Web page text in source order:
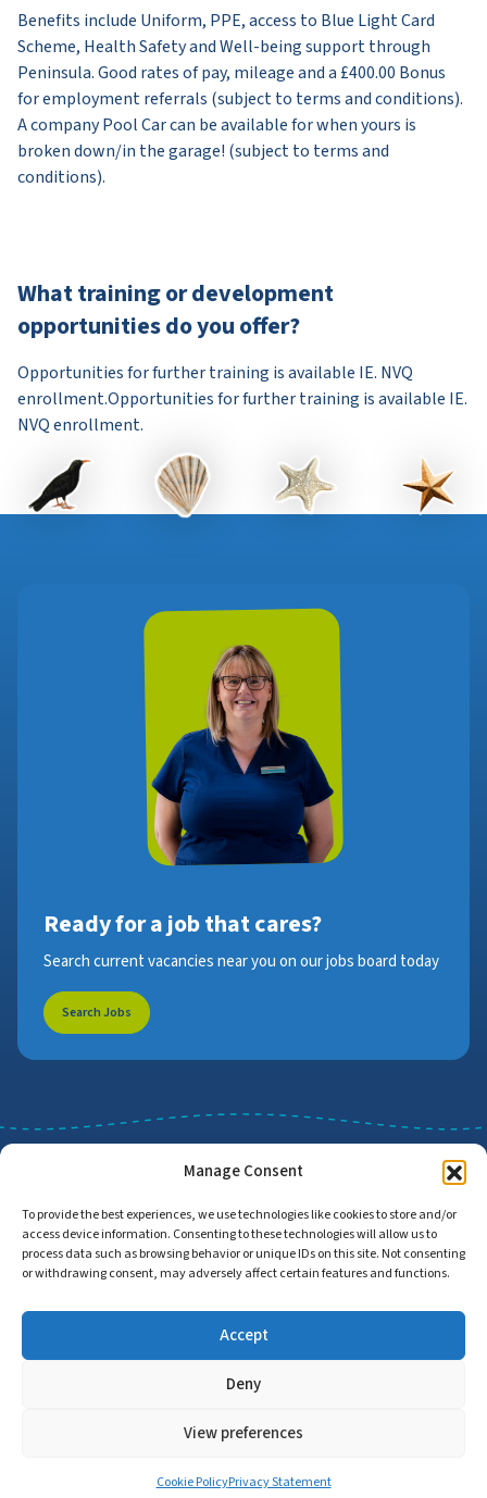
Manage Consent
To provide the best experiences, we use technologies like cookies to store and/or
access device information. Consenting to these technologies will allow us to
process data such as browsing behavior or unique IDs on this site. Not consenting
or withdrawing consent, may adversely affect certain features and functions.
Accept
Deny
View preferences
Cookie PolicyPrivacy Statement
Benefits include Uniform, PPE, access to Blue Light Card
Scheme, Health Safety and Well-being support through
Peninsula. Good rates of pay, mileage and a £400.00 Bonus
for employment referrals (subject to terms and conditions).
A company Pool Car can be available for when yours is
broken down/in the garage! (subject to terms and
conditions).
What training or development
opportunities do you offer?
Opportunities for further training is available IE. NVQ
enrollment.Opportunities for further training is available IE.
NVQ enrollment.
Ready for a job that cares?
Search current vacancies near you on our jobs board today
Search Jobs
Job Search Find Employers
Accessibility Statement